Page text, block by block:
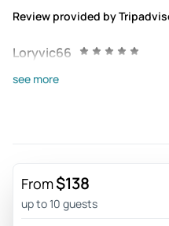
Review provided by
Loryvic66
unforgettable and full of
proof cover for your
such a great time! Yrama,
see more
From$138
up to 10 guests